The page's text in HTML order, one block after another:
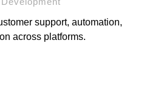
support, automation,
across platforms.